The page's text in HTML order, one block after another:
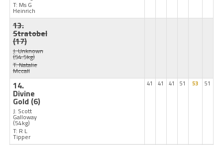
T: Ms G
Heinrich
13.
Stratobel
(17)
J: Unknown
(54.5kg)
T: Natalie
Mccall
14.
Divine
Gold (6)
J: Scott
Galloway
(54kg)
T: R L
Tipper
41 41 41 51 53 51